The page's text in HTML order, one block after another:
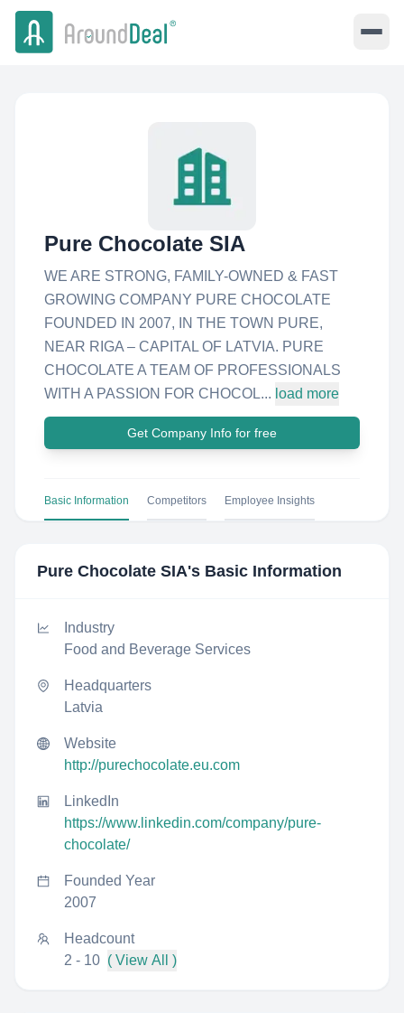
Pure Chocolate SIA
WE ARE STRONG, FAMILY-OWNED & FAST
GROWING COMPANY PURE CHOCOLATE
FOUNDED IN 2007, IN THE TOWN PURE,
NEAR RIGA – CAPITAL OF LATVIA. PURE
CHOCOLATE A TEAM OF PROFESSIONALS
WITH A PASSION FOR CHOCOL... load more
Get Company Info for free
Basic Information Competitors Employee Insights
Pure Chocolate SIA's Basic Information
Industry
Food and Beverage Services
Headquarters
Latvia
Website
http://purechocolate.eu.com
LinkedIn
https://www.linkedin.com/company/pure-
chocolate/
Founded Year
2007
Headcount
2 - 10 ( View All )